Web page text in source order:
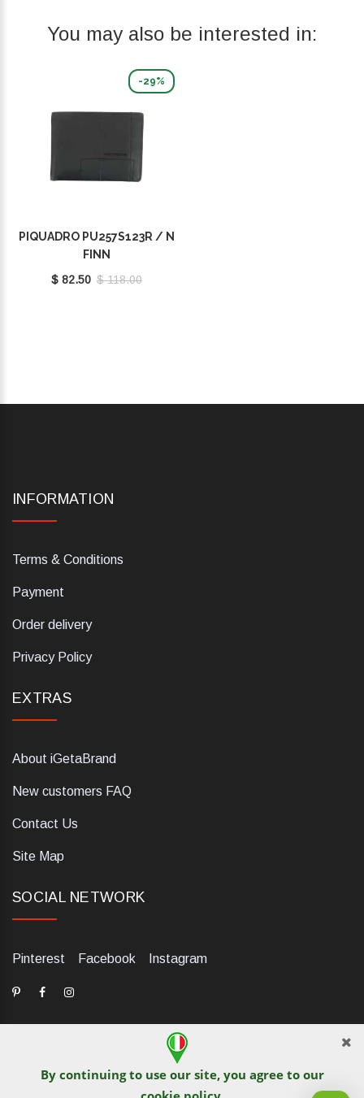
You may also be interested in:
-29%
PIQUADRO PU257S123R / N
FINN
$ 82.50 $ 118.00
By continuing to use our site, you agree to our
INFORMATION
Terms & Conditions
Payment
Order delivery
Privacy Policy
EXTRAS
About iGetaBrand
New customers FAQ
Contact Us
Site Map
SOCIAL NETWORK
Pinterest Facebook Instagram
dELIS PRO. Via Ugo Foscolo 79/C, 47854 Montescudo (RN),